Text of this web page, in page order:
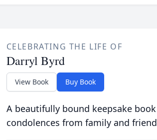
CELEBRATING THE LIFE OF
Darryl Byrd
View Book Buy Book
A beautifully bound keepsake
condolences from family and